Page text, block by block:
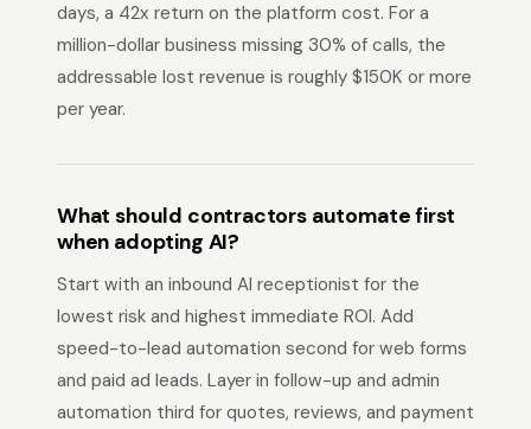
days, a 42x return on the platform cost. For a
million-dollar business missing 30% of calls, the
addressable lost revenue is roughly $150K or more
per year.
What should contractors automate first
when adopting AI?
Start with an inbound AI receptionist for the
lowest risk and highest immediate ROI. Add
speed-to-lead automation second for web forms
and paid ad leads. Layer in follow-up and admin
automation third for quotes, reviews, and payment